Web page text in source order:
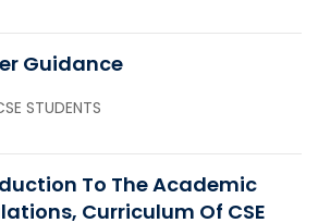
Guidance
STUDENTS
To The Academic
Curriculum Of CSE